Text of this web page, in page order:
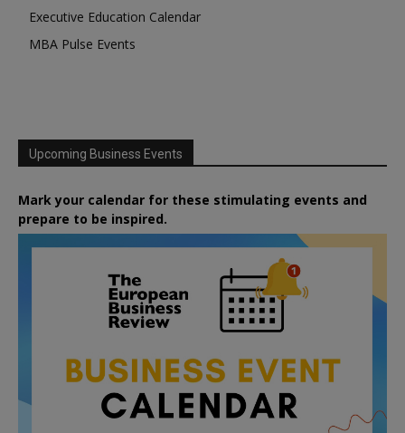
Executive Education Calendar
MBA Pulse Events
Upcoming Business Events
Mark your calendar for these stimulating events and
prepare to be inspired.